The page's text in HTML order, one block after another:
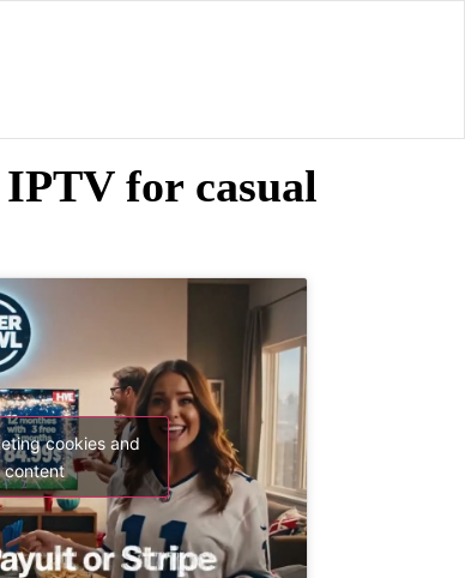
for casual
cookies and
content